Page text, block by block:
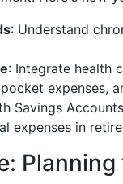
: Understand
: Integrate health
expenses,
Savings
expenses in